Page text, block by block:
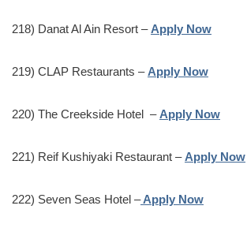
218) Danat Al Ain Resort – Apply Now
219) CLAP Restaurants – Apply Now
220) The Creekside Hotel – Apply Now
221) Reif Kushiyaki Restaurant – Apply Now
222) Seven Seas Hotel –Apply Now